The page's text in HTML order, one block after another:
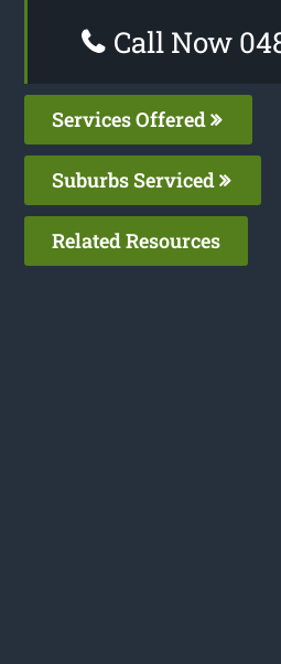
Call Now
Services Offered
Suburbs Serviced
Related Resources